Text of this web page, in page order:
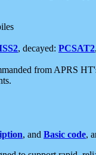
, decayed: PCSAT2,
from APRS
, and Basic code,